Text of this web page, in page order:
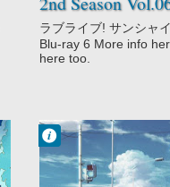
ラブライブ! サンシャ
Blu-ray 6 More info
here too.
Francisco IV
No Comment